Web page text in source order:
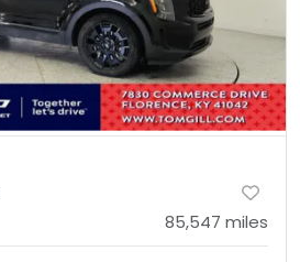
85,547 miles